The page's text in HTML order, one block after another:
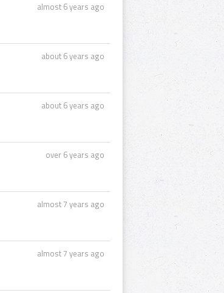
almost 6 years ago
about 6 years ago
about 6 years ago
over 6 years ago
almost 7 years ago
almost 7 years ago